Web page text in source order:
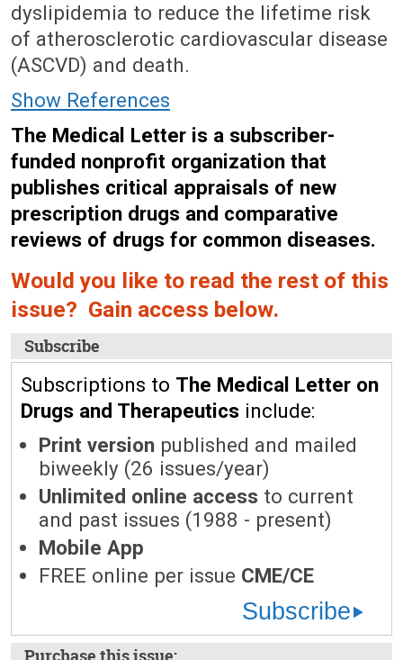
dyslipidemia to reduce the lifetime risk
of atherosclerotic cardiovascular disease
(ASCVD) and death.
Show References
The Medical Letter is a subscriber-
funded nonprofit organization that
publishes critical appraisals of new
prescription drugs and comparative
reviews of drugs for common diseases.
Would you like to read the rest of this
issue? Gain access below.
Subscribe
Subscriptions to The Medical Letter on
Drugs and Therapeutics include:
Print version published and mailed
biweekly (26 issues/year)
Unlimited online access to current
and past issues (1988 - present)
Mobile App
FREE online per issue CME/CE
Subscribe